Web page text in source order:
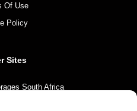
Of Use
Policy
Sites
South Africa